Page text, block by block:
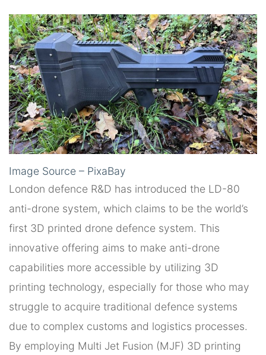
Image Source – PixaBay
London defence R&D has introduced the LD-80
anti-drone system, which claims to be the world’s
first 3D printed drone defence system. This
innovative offering aims to make anti-drone
capabilities more accessible by utilizing 3D
printing technology, especially for those who may
struggle to acquire traditional defence systems
due to complex customs and logistics processes.
By employing Multi Jet Fusion (MJF) 3D printing